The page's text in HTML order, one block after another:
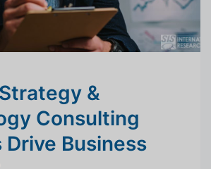
&
Consulting
Drive Business